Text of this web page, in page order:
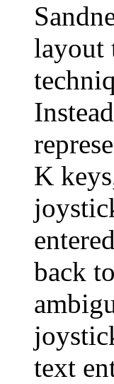
layout
K
back
text